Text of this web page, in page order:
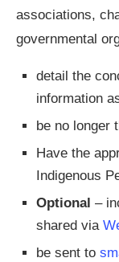
associations,
governmental
detail the
information
be no longer
Have the
Indigenous
Optional –
shared via
be sent to